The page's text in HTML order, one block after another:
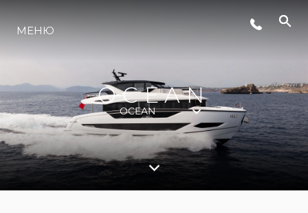
ИНОВАЦИЯ
КОМПАНИЯТА
МЕНЮ
OCEAN
OCEAN